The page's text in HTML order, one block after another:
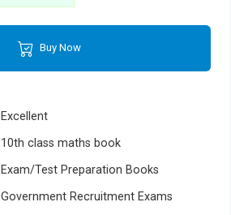
Buy Now
Excellent
10th class maths book
Exam/Test Preparation Books
Government Recruitment Exams